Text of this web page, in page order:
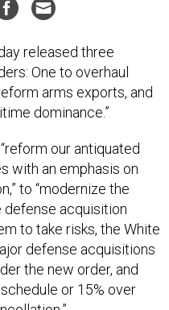
released three
One to overhaul
arms exports, and
dominance.”
our antiquated
with an emphasis on
to “modernize the
acquisition
to take risks, the White
defense acquisitions
the new order, and
or 15% over